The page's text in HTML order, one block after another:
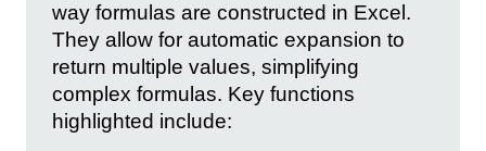
way formulas are constructed in Excel.
They allow for automatic expansion to
return multiple values, simplifying
complex formulas. Key functions
highlighted include: